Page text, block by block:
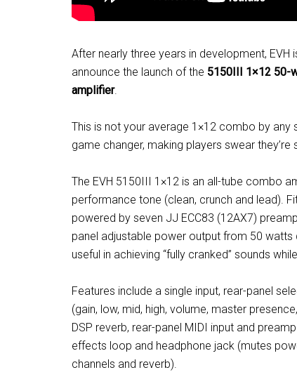
After nearly three years in development, EVH
announce the launch of the 5150III 1×12 50-
amplifier.
This is not your average 1×12 combo by any
game changer, making players swear
The EVH 5150III 1×12 is an all-tube combo
performance tone (clean, crunch and lead).
powered by seven JJ ECC83 (12AX7)
panel adjustable power output from 50
useful in achieving “fully cranked” sounds
Features include a single input, rear-panel
(gain, low, mid, high, volume, master
DSP reverb, rear-panel MIDI input and
effects loop and headphone jack (mutes
channels and reverb).